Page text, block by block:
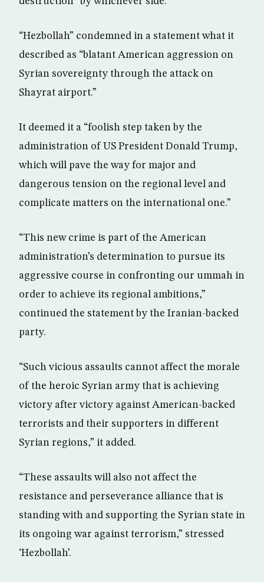
“Hezbollah” condemned in a statement what it
described as “blatant American aggression on
Syrian sovereignty through the attack on
Shayrat airport.”
It deemed it a “foolish step taken by the
administration of US President Donald Trump,
which will pave the way for major and
dangerous tension on the regional level and
complicate matters on the international one.”
“This new crime is part of the American
administration’s determination to pursue its
aggressive course in confronting our ummah in
order to achieve its regional ambitions,”
continued the statement by the Iranian-backed
party.
“Such vicious assaults cannot affect the morale
of the heroic Syrian army that is achieving
victory after victory against American-backed
terrorists and their supporters in different
Syrian regions,” it added.
“These assaults will also not affect the
resistance and perseverance alliance that is
standing with and supporting the Syrian state in
its ongoing war against terrorism,” stressed
‘Hezbollah’.